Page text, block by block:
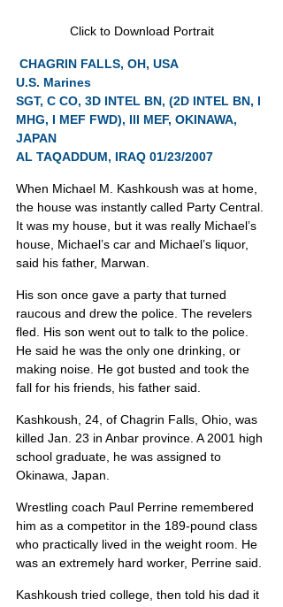
Click to Download Portrait
CHAGRIN FALLS, OH, USA
U.S. Marines
SGT, C CO, 3D INTEL BN, (2D INTEL BN, I
MHG, I MEF FWD), III MEF, OKINAWA,
JAPAN
AL TAQADDUM, IRAQ 01/23/2007
When Michael M. Kashkoush was at home,
the house was instantly called Party Central.
It was my house, but it was really Michael’s
house, Michael’s car and Michael’s liquor,
said his father, Marwan.
His son once gave a party that turned
raucous and drew the police. The revelers
fled. His son went out to talk to the police.
He said he was the only one drinking, or
making noise. He got busted and took the
fall for his friends, his father said.
Kashkoush, 24, of Chagrin Falls, Ohio, was
killed Jan. 23 in Anbar province. A 2001 high
school graduate, he was assigned to
Okinawa, Japan.
Wrestling coach Paul Perrine remembered
him as a competitor in the 189-pound class
who practically lived in the weight room. He
was an extremely hard worker, Perrine said.
Kashkoush tried college, then told his dad it